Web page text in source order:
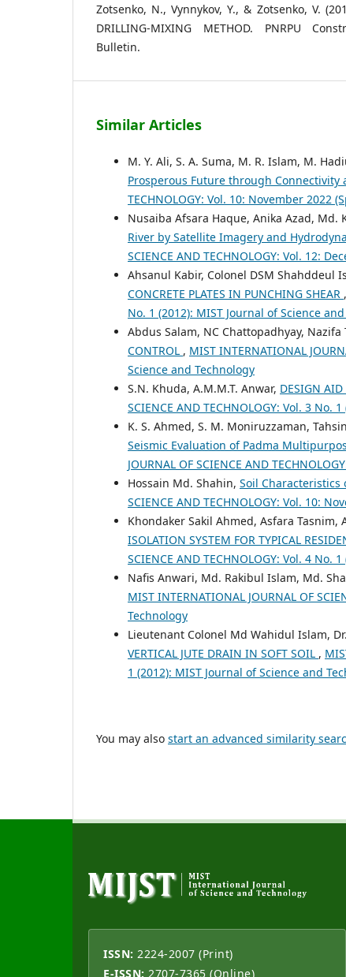
Zotsenko, N., Vynnykov, Y., & Zotsenko, V.
DRILLING-MIXING METHOD. PNRPU
Bulletin.
Similar Articles
M. Y. Ali, S. A. Suma, M. R. Islam, M.
Prosperous Future through Connectivity
TECHNOLOGY: Vol. 10: November 2022
Nusaiba Afsara Haque, Anika Azad, Md.
River by Satellite Imagery and
SCIENCE AND TECHNOLOGY: Vol. 12:
Ahsanul Kabir, Colonel DSM Shahddeul
CONCRETE PLATES IN PUNCHING SHEAR ,
No. 1 (2012): MIST Journal of Science
Abdus Salam, NC Chattopadhyay,
CONTROL , MIST INTERNATIONAL
Science and Technology
S.N. Khuda, A.M.M.T. Anwar, DESIGN
SCIENCE AND TECHNOLOGY: Vol. 3 No.
K. S. Ahmed, S. M. Moniruzzaman,
Seismic Evaluation of Padma
JOURNAL OF SCIENCE AND
Hossain Md. Shahin, Soil
SCIENCE AND TECHNOLOGY: Vol. 10:
Khondaker Sakil Ahmed, Asfara Tasnim,
ISOLATION SYSTEM FOR TYPICAL
SCIENCE AND TECHNOLOGY: Vol. 4
Nafis Anwari, Md. Rakibul Islam, Md.
MIST INTERNATIONAL JOURNAL OF
Technology
Lieutenant Colonel Md Wahidul Islam,
VERTICAL JUTE DRAIN IN SOFT SOIL ,
1 (2012): MIST Journal of Science and
You may also start an advanced similarity
ISSN: 2224-2007 (Print)
E-ISSN: 2707-7365 (Online)